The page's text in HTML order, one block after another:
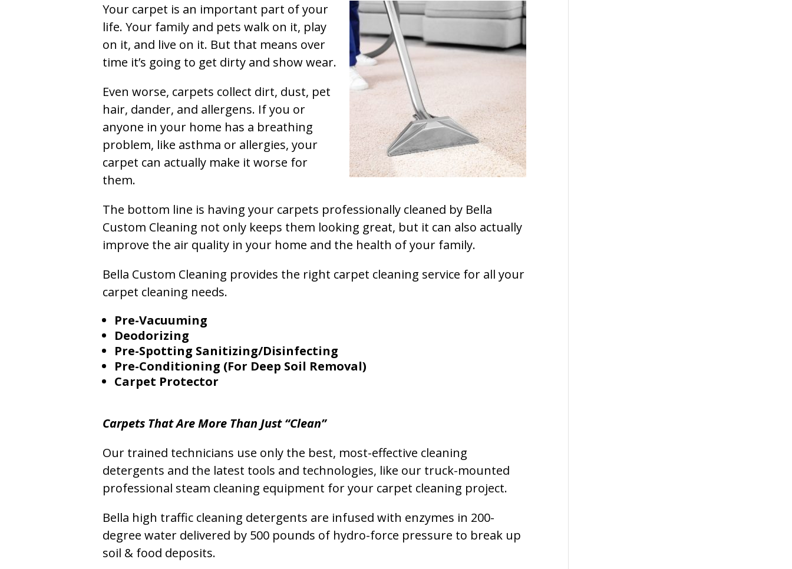
Your carpet is an important part of your
life. Your family and pets walk on it, play
on it, and live on it. But that means over
time it’s going to get dirty and show wear.
Even worse, carpets collect dirt, dust, pet
hair, dander, and allergens. If you or
anyone in your home has a breathing
problem, like asthma or allergies, your
carpet can actually make it worse for
them.
The bottom line is having your carpets professionally cleaned by Bella
Custom Cleaning not only keeps them looking great, but it can also actually
improve the air quality in your home and the health of your family.
Bella Custom Cleaning provides the right carpet cleaning service for all your
carpet cleaning needs.
Pre-Vacuuming
Deodorizing
Pre-Spotting Sanitizing/Disinfecting
Pre-Conditioning (For Deep Soil Removal)
Carpet Protector
Carpets That Are More Than Just “Clean”
Our trained technicians use only the best, most-effective cleaning
detergents and the latest tools and technologies, like our truck-mounted
professional steam cleaning equipment for your carpet cleaning project.
Bella high traffic cleaning detergents are infused with enzymes in 200-
degree water delivered by 500 pounds of hydro-force pressure to break up
soil & food deposits.